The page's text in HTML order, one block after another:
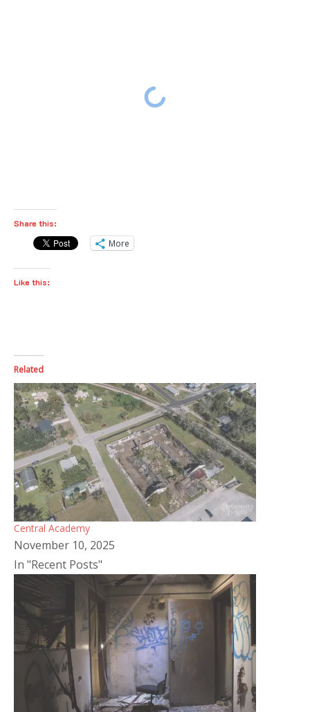
Share this:
More
Like this:
Related
Central Academy
November 10, 2025
In "Recent Posts"